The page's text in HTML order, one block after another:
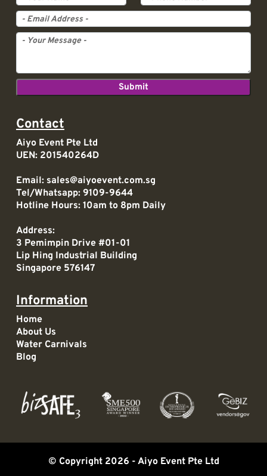
Contact
Aiyo Event Pte Ltd
UEN: 201540264D
Email: sales@aiyoevent.com.sg
Tel/Whatsapp: 9109-9644
Hotline Hours: 10am to 8pm Daily
Address:
3 Pemimpin Drive #01-01
Lip Hing Industrial Building
Singapore 576147
Information
Home
About Us
Water Carnivals
Blog
© Copyright 2026 - Aiyo Event Pte Ltd